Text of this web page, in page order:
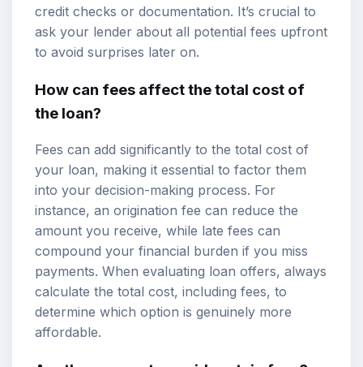
credit checks or documentation. It’s crucial to
ask your lender about all potential fees upfront
to avoid surprises later on.
How can fees affect the total cost of
the loan?
Fees can add significantly to the total cost of
your loan, making it essential to factor them
into your decision-making process. For
instance, an origination fee can reduce the
amount you receive, while late fees can
compound your financial burden if you miss
payments. When evaluating loan offers, always
calculate the total cost, including fees, to
determine which option is genuinely more
affordable.